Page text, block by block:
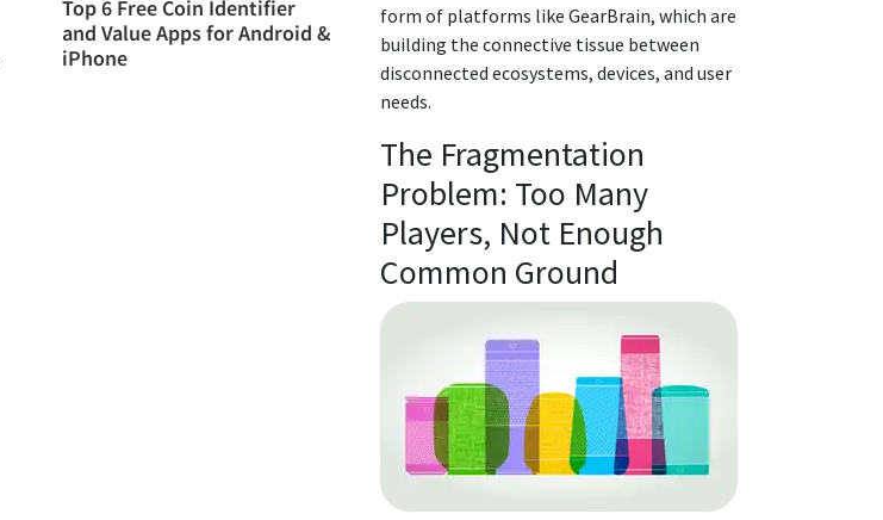
Top 6 Free Coin Identifier
and Value Apps for Android &
iPhone
form of platforms like GearBrain, which are
building the connective tissue between
disconnected ecosystems, devices, and user
needs.
The Fragmentation
Problem: Too Many
Players, Not Enough
Common Ground